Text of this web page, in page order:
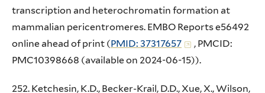
transcription and heterochromatin formation at
mammalian pericentromeres. EMBO Reports e56492
online ahead of print (PMID: 37317657
, PMCID:
PMC10398668 (available on 2024-06-15)).
252. Ketchesin, K.D., Becker-Krail, D.D., Xue, X., Wilson,